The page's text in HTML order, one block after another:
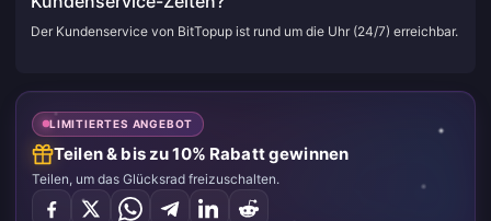
Der Kundenservice von BitTopup ist rund um die Uhr (24/7) erreichbar.
LIMITIERTES ANGEBOT
Teilen & bis zu 10% Rabatt gewinnen
Teilen, um das Glücksrad freizuschalten.